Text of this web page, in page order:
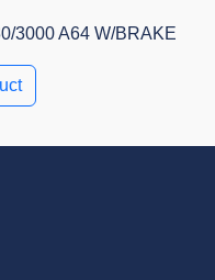
3000 A64 W/BRAKE